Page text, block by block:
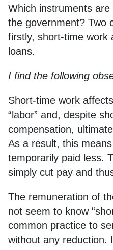
Which instruments are
the government? Two
firstly, short-time work
loans.
I find the following
Short-time work
“labor” and, despite
compensation,
As a result, this
temporarily paid less.
simply cut pay and
The remuneration of
not seem to know
common practice to
without any reduction.